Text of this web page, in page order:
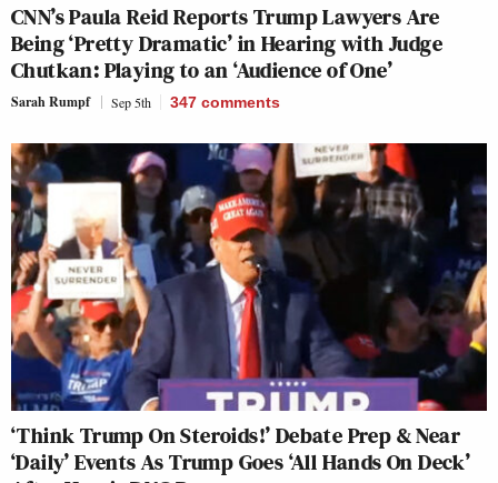
CNN’s Paula Reid Reports Trump Lawyers Are
Being ‘Pretty Dramatic’ in Hearing with Judge
Chutkan: Playing to an ‘Audience of One’
Sarah Rumpf Sep 5th 347 comments
‘Think Trump On Steroids!’ Debate Prep & Near
‘Daily’ Events As Trump Goes ‘All Hands On Deck’